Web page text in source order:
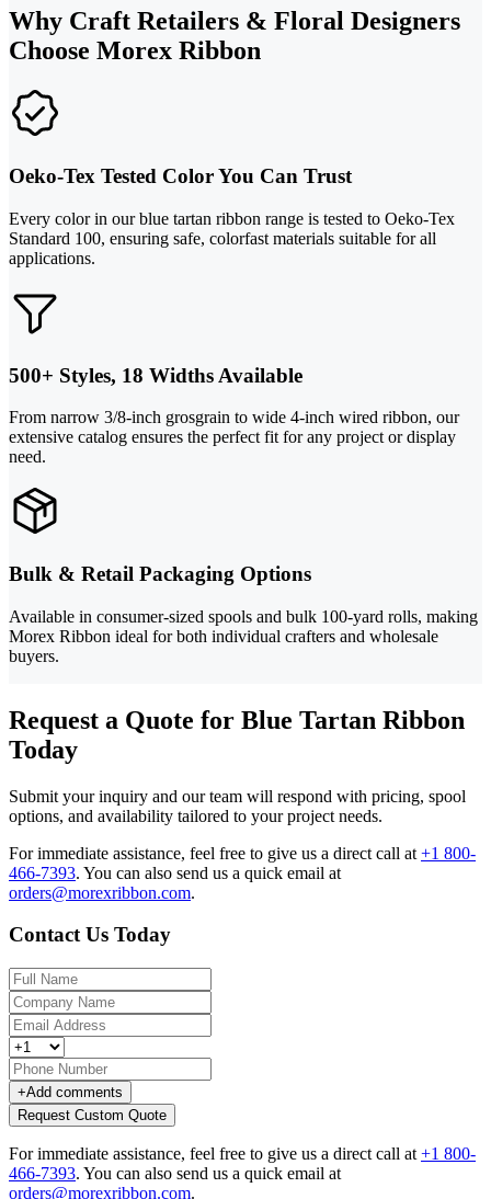
Why Craft Retailers & Floral Designers
Choose Morex Ribbon
Oeko-Tex Tested Color You Can Trust
Every color in our blue tartan ribbon range is tested to Oeko-Tex
Standard 100, ensuring safe, colorfast materials suitable for all
applications.
500+ Styles, 18 Widths Available
From narrow 3/8-inch grosgrain to wide 4-inch wired ribbon, our
extensive catalog ensures the perfect fit for any project or display
need.
Bulk & Retail Packaging Options
Available in consumer-sized spools and bulk 100-yard rolls, making
Morex Ribbon ideal for both individual crafters and wholesale
buyers.
Request a Quote for Blue Tartan Ribbon
Today
Submit your inquiry and our team will respond with pricing, spool
options, and availability tailored to your project needs.
For immediate assistance, feel free to give us a direct call at +1 800-
466-7393. You can also send us a quick email at
orders@morexribbon.com.
Contact Us Today
+Add comments
Request Custom Quote
For immediate assistance, feel free to give us a direct call at +1 800-
466-7393. You can also send us a quick email at
orders@morexribbon.com.